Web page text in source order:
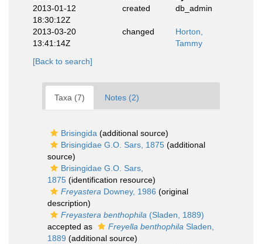
2013-01-12
18:30:12Z
created db_admin
2013-03-20
13:41:14Z
changed
Horton,
Tammy
[Back to search]
Taxa (7) Notes (2)
Brisingida (additional source)
Brisingidae G.O. Sars, 1875 (additional
source)
Brisingidae G.O. Sars,
1875 (identification resource)
Freyastera Downey, 1986 (original
description)
Freyastera benthophila (Sladen, 1889)
accepted as
Freyella benthophila Sladen,
1889 (additional source)